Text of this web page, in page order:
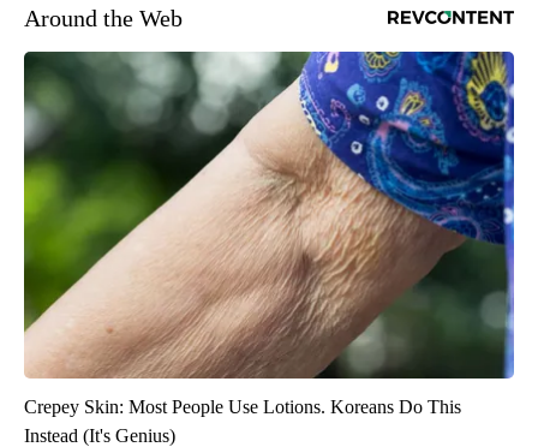
Around the Web
Crepey Skin: Most People Use Lotions. Koreans Do This
Instead (It's Genius)